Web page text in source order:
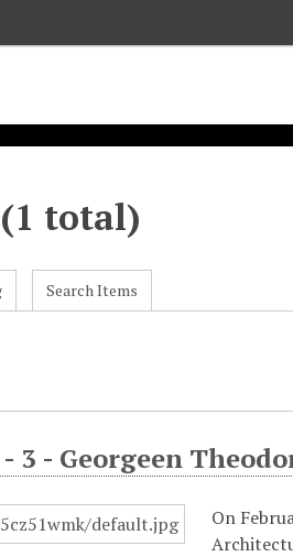
total)
Search Items
3 - Georgeen
On